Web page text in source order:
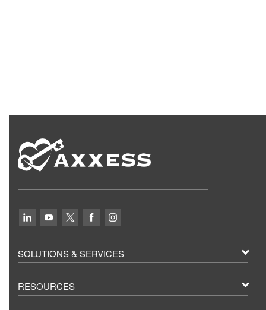
SOLUTIONS & SERVICES
RESOURCES